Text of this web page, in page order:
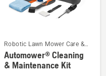
more
details
about
Robotic Lawn Mower Care &
Storage
Automower® Cleaning
& Maintenance Kit